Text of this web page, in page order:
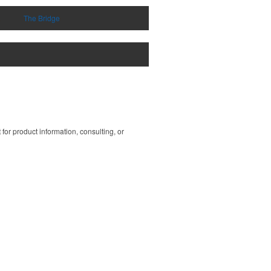
The Bridge
product information, consulting, or